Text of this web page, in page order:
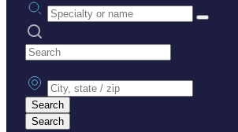
Practice area or name
Search practices
City, state or zip
Search
Search